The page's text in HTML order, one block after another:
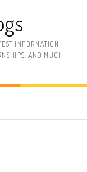
INFORMATION
AND MUCH